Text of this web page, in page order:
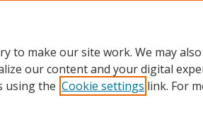
to make our site work. We may
our content and your digital
using the Cookie settings link. For